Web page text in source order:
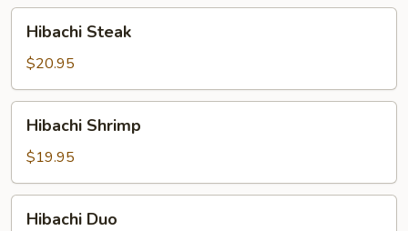
Steak
Hibachi Steak
$20.95
Shrimp
Hibachi Shrimp
$19.95
Hibachi Duo